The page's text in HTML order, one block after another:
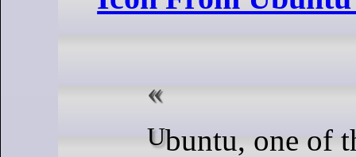
Ubuntu, one of the most